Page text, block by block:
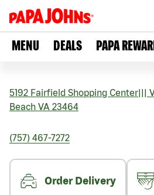
MENU DEALS PAPA
5192 Fairfield Shopping Center
Beach VA 23464
(757) 467-7272
Order Delivery